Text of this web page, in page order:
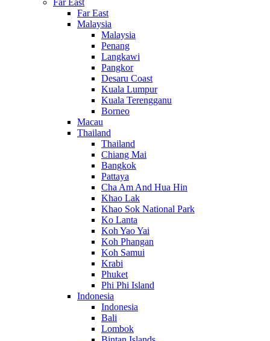
Far East
Far East
Malaysia
Malaysia
Penang
Langkawi
Pangkor
Desaru Coast
Kuala Lumpur
Kuala Terengganu
Borneo
Macau
Thailand
Thailand
Chiang Mai
Bangkok
Pattaya
Cha Am And Hua Hin
Khao Lak
Khao Sok National Park
Ko Lanta
Koh Yao Yai
Koh Phangan
Koh Samui
Krabi
Phuket
Phi Phi Island
Indonesia
Indonesia
Bali
Lombok